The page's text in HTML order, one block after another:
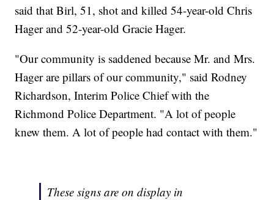
said that Birl, 51, shot and killed 54-year-old Chris
Hager and 52-year-old Gracie Hager.
"Our community is saddened because Mr. and Mrs.
Hager are pillars of our community," said Rodney
Richardson, Interim Police Chief with the
Richmond Police Department. "A lot of people
knew them. A lot of people had contact with them."
These signs are on display in